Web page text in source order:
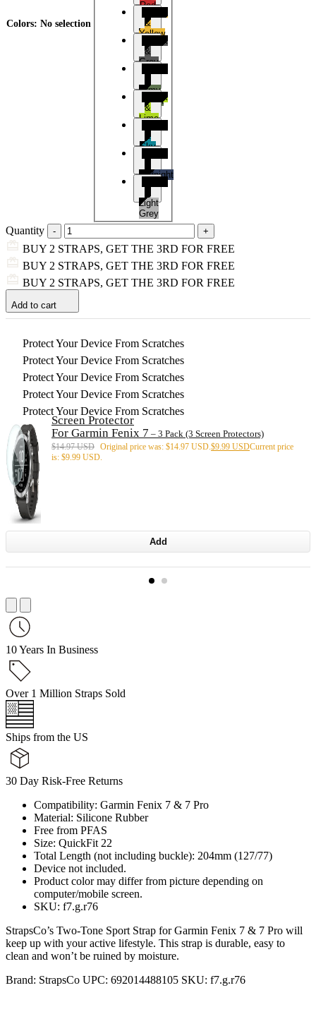
Colors: No selection
Red
&
Yellow
Black
&
Grey
Army
Green
Black
&
Lime
&
Sky
Blue
Midnight
Blue
Light
Grey
Quantity
BUY 2 STRAPS, GET THE 3RD FOR FREE
BUY 2 STRAPS, GET THE 3RD FOR FREE
BUY 2 STRAPS, GET THE 3RD FOR FREE
Add to cart
Protect Your Device From Scratches
Protect Your Device From Scratches
Protect Your Device From Scratches
Protect Your Device From Scratches
Protect Your Device From Scratches
Screen Protector
For Garmin Fenix 7 – 3 Pack (3 Screen Protectors)
$14.97 USD Original price was: $14.97 USD. $9.99 USDCurrent price
is: $9.99 USD.
Add
10 Years In Business
Over 1 Million Straps Sold
Ships from the US
30 Day Risk-Free Returns
Compatibility: Garmin Fenix 7 & 7 Pro
Material: Silicone Rubber
Free from PFAS
Size: QuickFit 22
Total Length (not including buckle): 204mm (127/77)
Device not included.
Product color may differ from picture depending on
computer/mobile screen.
SKU: f7.g.r76
StrapsCo’s Two-Tone Sport Strap for Garmin Fenix 7 & 7 Pro will
keep up with your active lifestyle. This strap is durable, easy to
clean and won’t be ruined by moisture.
Brand: StrapsCo UPC: 692014488105 SKU: f7.g.r76